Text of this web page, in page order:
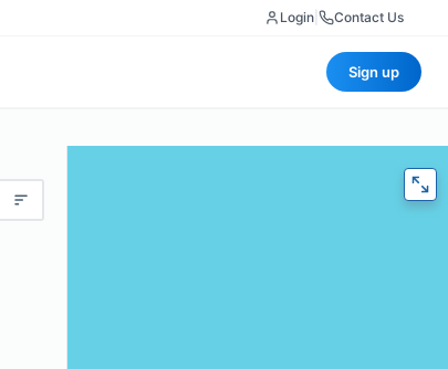
Login Contact Us
Sign up